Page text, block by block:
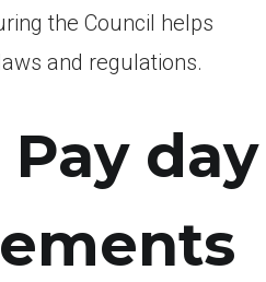
the Council helps
and regulations.
day